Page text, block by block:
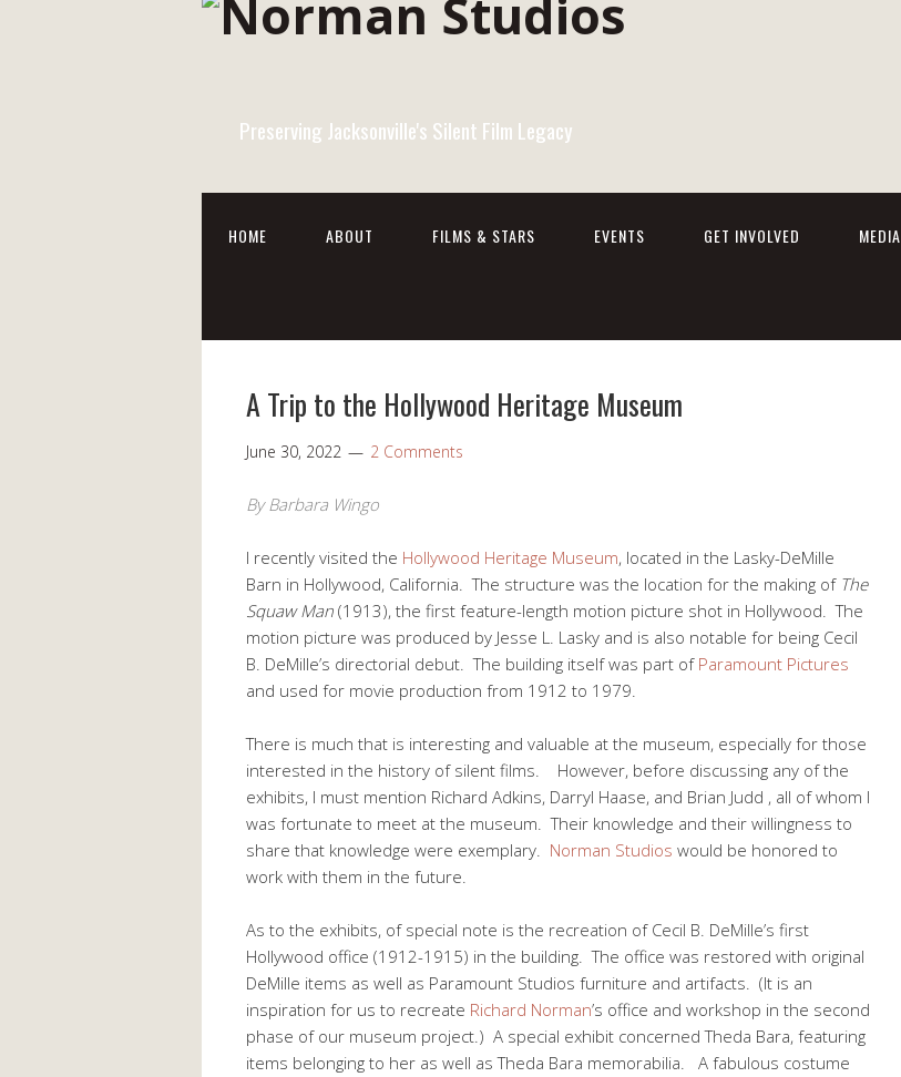
Preserving Jacksonville's Silent Film Legacy
HOME ABOUT FILMS & STARS EVENTS GET INVOLVED MEDIA
A Trip to the Hollywood Heritage Museum
June 30, 2022 2 Comments
By Barbara Wingo
I recently visited the Hollywood Heritage Museum, located in the Lasky-DeMille
Barn in Hollywood, California. The structure was the location for the making of The
Squaw Man (1913), the first feature-length motion picture shot in Hollywood. The
motion picture was produced by Jesse L. Lasky and is also notable for being Cecil
B. DeMille’s directorial debut. The building itself was part of Paramount Pictures
and used for movie production from 1912 to 1979.
There is much that is interesting and valuable at the museum, especially for those
interested in the history of silent films. However, before discussing any of the
exhibits, I must mention Richard Adkins, Darryl Haase, and Brian Judd , all of whom I
was fortunate to meet at the museum. Their knowledge and their willingness to
share that knowledge were exemplary. Norman Studios would be honored to
work with them in the future.
As to the exhibits, of special note is the recreation of Cecil B. DeMille’s first
Hollywood office (1912-1915) in the building. The office was restored with original
DeMille items as well as Paramount Studios furniture and artifacts. (It is an
inspiration for us to recreate Richard Norman’s office and workshop in the second
phase of our museum project.) A special exhibit concerned Theda Bara, featuring
items belonging to her as well as Theda Bara memorabilia. A fabulous costume